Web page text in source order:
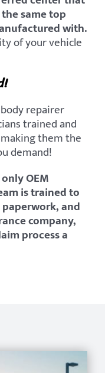
same top
with.
of your vehicle
repairer
trained and
them the
demand!
OEM
is trained to
and
company,
process a